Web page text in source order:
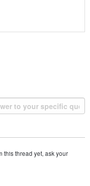
this thread yet, ask your